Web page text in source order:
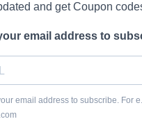
and get Coupon
email address to
email address to subscribe. For